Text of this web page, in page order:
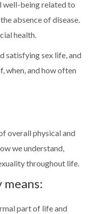
well-being related to
absence of disease.
health.
satisfying sex life, and
when, and how often
overall physical and
we understand,
throughout life.
means:
part of life and